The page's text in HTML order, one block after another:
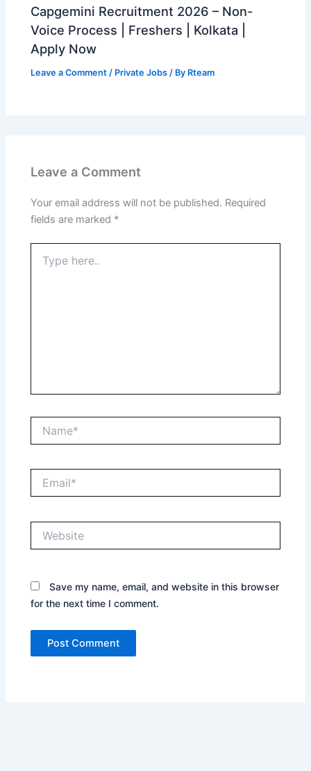
Capgemini Recruitment 2026 – Non-
Voice Process | Freshers | Kolkata |
Apply Now
Leave a Comment / Private Jobs / By Rteam
Leave a Comment
Your email address will not be published. Required
fields are marked *
here..
Save my name, email, and website in this browser
for the next time I comment.